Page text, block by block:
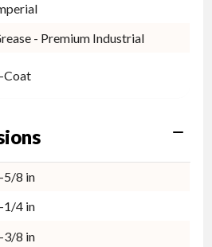
- Premium Industrial
Coat
5/8 in
1/4 in
3/8 in